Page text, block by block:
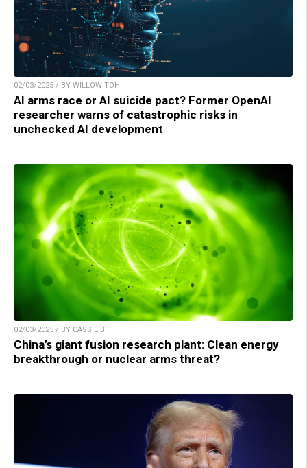
02/03/2025 / BY WILLOW TOHI
AI arms race or AI suicide pact? Former OpenAI
researcher warns of catastrophic risks in
unchecked AI development
02/03/2025 / BY CASSIE B.
China’s giant fusion research plant: Clean energy
breakthrough or nuclear arms threat?